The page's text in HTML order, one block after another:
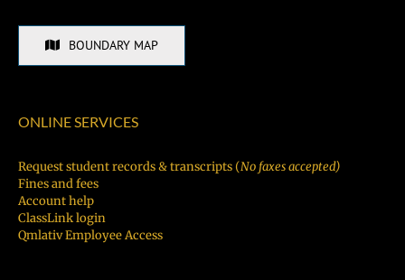
BOUNDARY MAP
ONLINE SERVICES
Request student records & transcripts (No faxes accepted)
Fines and fees
Account help
ClassLink login
Qmlativ Employee Access